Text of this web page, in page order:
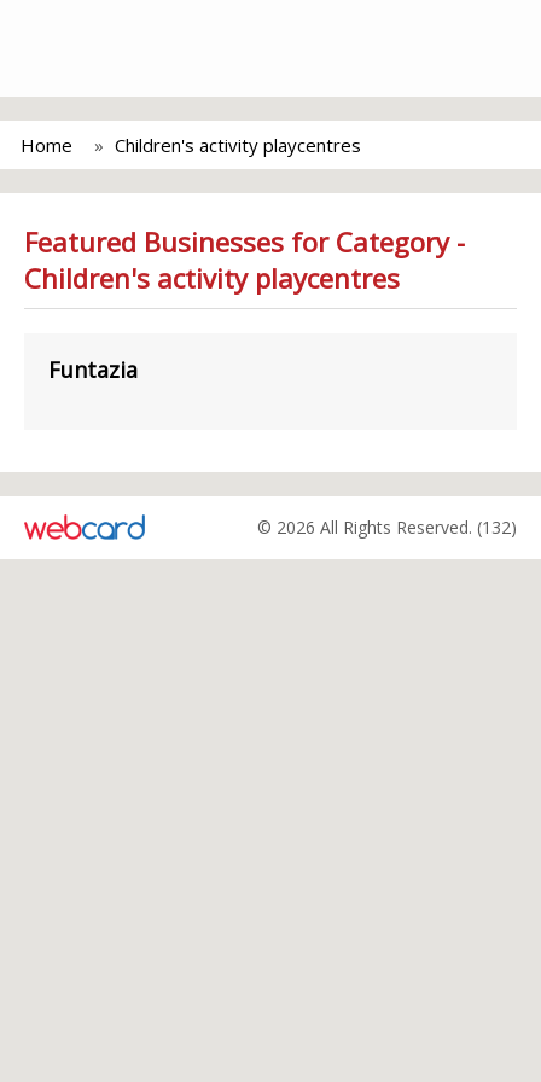
Home Children's activity playcentres
Featured Businesses for Category -
Children's activity playcentres
Funtazia
© 2026 All Rights Reserved. (132)